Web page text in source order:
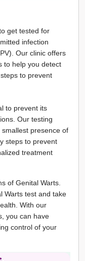
get tested for
infection
Our clinic offers
to help you detect
to prevent
to prevent its
Our testing
presence of
steps to prevent
treatment
of Genital Warts.
Warts test and take
With our
you can have
control of your